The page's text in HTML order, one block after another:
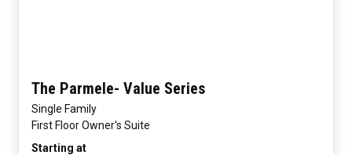
The Parmele- Value Series
Single Family
First Floor Owner's Suite
Starting at